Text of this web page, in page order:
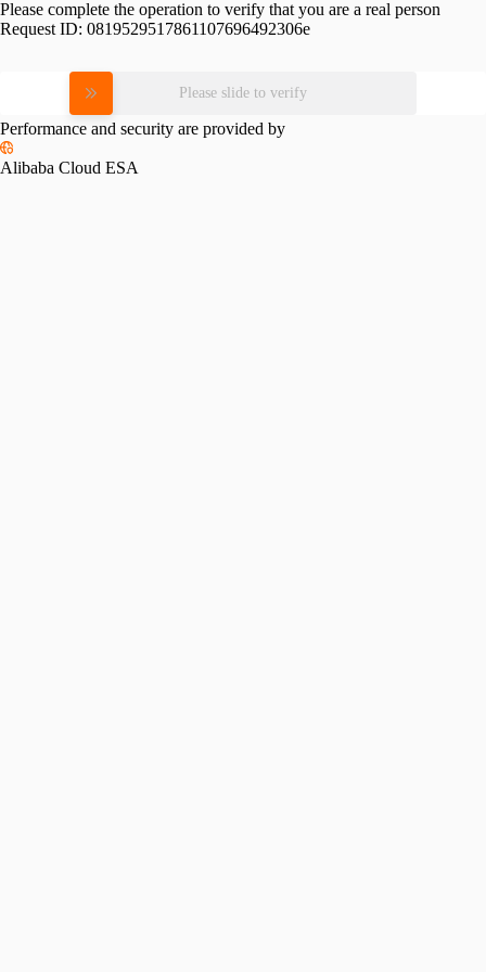
Please complete the operation to verify that you are a real person
Request ID: 0819529517861107696492306e
Please slide to verify
Performance and security are provided by
Alibaba Cloud ESA